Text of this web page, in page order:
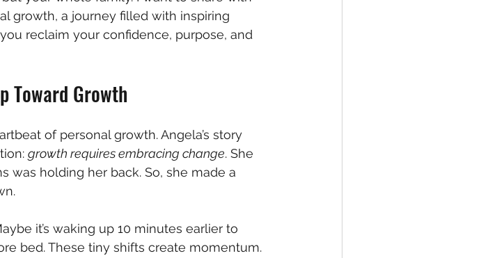
growth, a journey filled with inspiring
reclaim your confidence, purpose, and
Toward Growth
of personal growth. Angela’s story
growth requires embracing change. She
was holding her back. So, she made a
it’s waking up 10 minutes earlier to
bed. These tiny shifts create momentum.